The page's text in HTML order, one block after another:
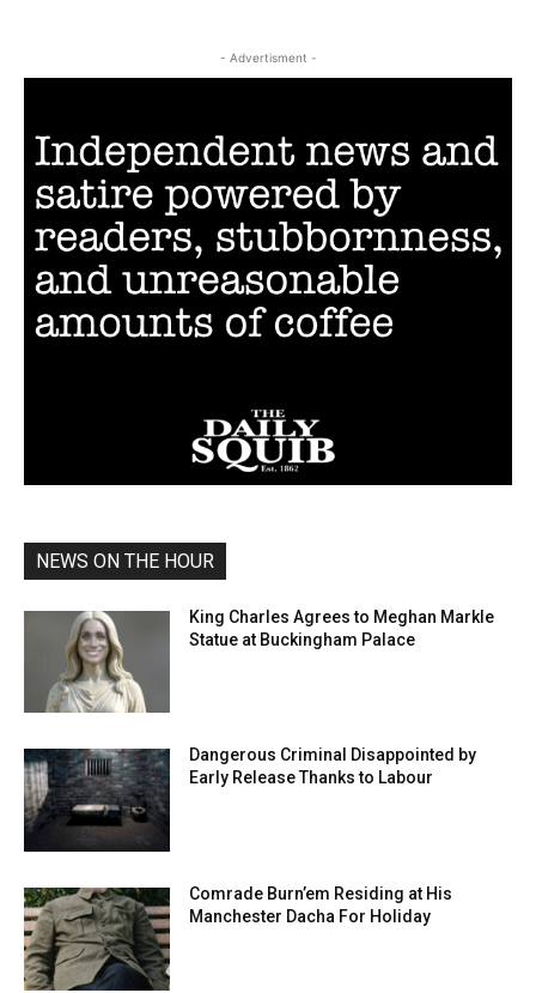
- Advertisment -
NEWS ON THE HOUR
King Charles Agrees to Meghan Markle
Statue at Buckingham Palace
Dangerous Criminal Disappointed by
Early Release Thanks to Labour
Comrade Burn’em Residing at His
Manchester Dacha For Holiday